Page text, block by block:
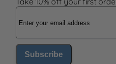
Email Address
Subscribe